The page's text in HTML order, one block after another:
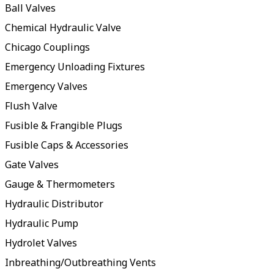
Ball Valves
Chemical Hydraulic Valve
Chicago Couplings
Emergency Unloading Fixtures
Emergency Valves
Flush Valve
Fusible & Frangible Plugs
Fusible Caps & Accessories
Gate Valves
Gauge & Thermometers
Hydraulic Distributor
Hydraulic Pump
Hydrolet Valves
Inbreathing/Outbreathing Vents